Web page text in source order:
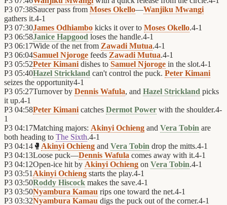
P3 07:38Saucer pass from Moses Okello—Wanjiku Mwangi
gathers it.4-1
P3 07:30James Odhiambo kicks it over to Moses Okello.4-1
P3 06:58Janice Hapgood loses the handle.4-1
P3 06:17Wide of the net from Zawadi Mutua.4-1
P3 06:04Samuel Njoroge feeds Zawadi Mutua.4-1
P3 05:52Peter Kimani dishes to Samuel Njoroge in the slot.4-1
P3 05:40Hazel Strickland can't control the puck. Peter Kimani
seizes the opportunity4-1
P3 05:27Turnover by Dennis Wafula, and Hazel Strickland picks
it up.4-1
P3 04:58Peter Kimani catches Dermot Power with the shoulder.4-
1
P3 04:17Matching majors: Akinyi Ochieng and Vera Tobin are
both heading to The Sixth.4-1
P3 04:14 🥊 Akinyi Ochieng and Vera Tobin drop the mitts.4-1
P3 04:13Loose puck—Dennis Wafula comes away with it.4-1
P3 04:12Open-ice hit by Akinyi Ochieng on Vera Tobin.4-1
P3 03:51 Akinyi Ochieng starts the play.4-1
P3 03:50Roddy Hiscock makes the save.4-1
P3 03:50Nyambura Kamau rips one toward the net.4-1
P3 03:32Nyambura Kamau digs the puck out of the corner.4-1